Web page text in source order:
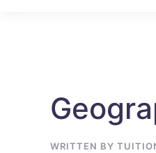
WRITTEN BY